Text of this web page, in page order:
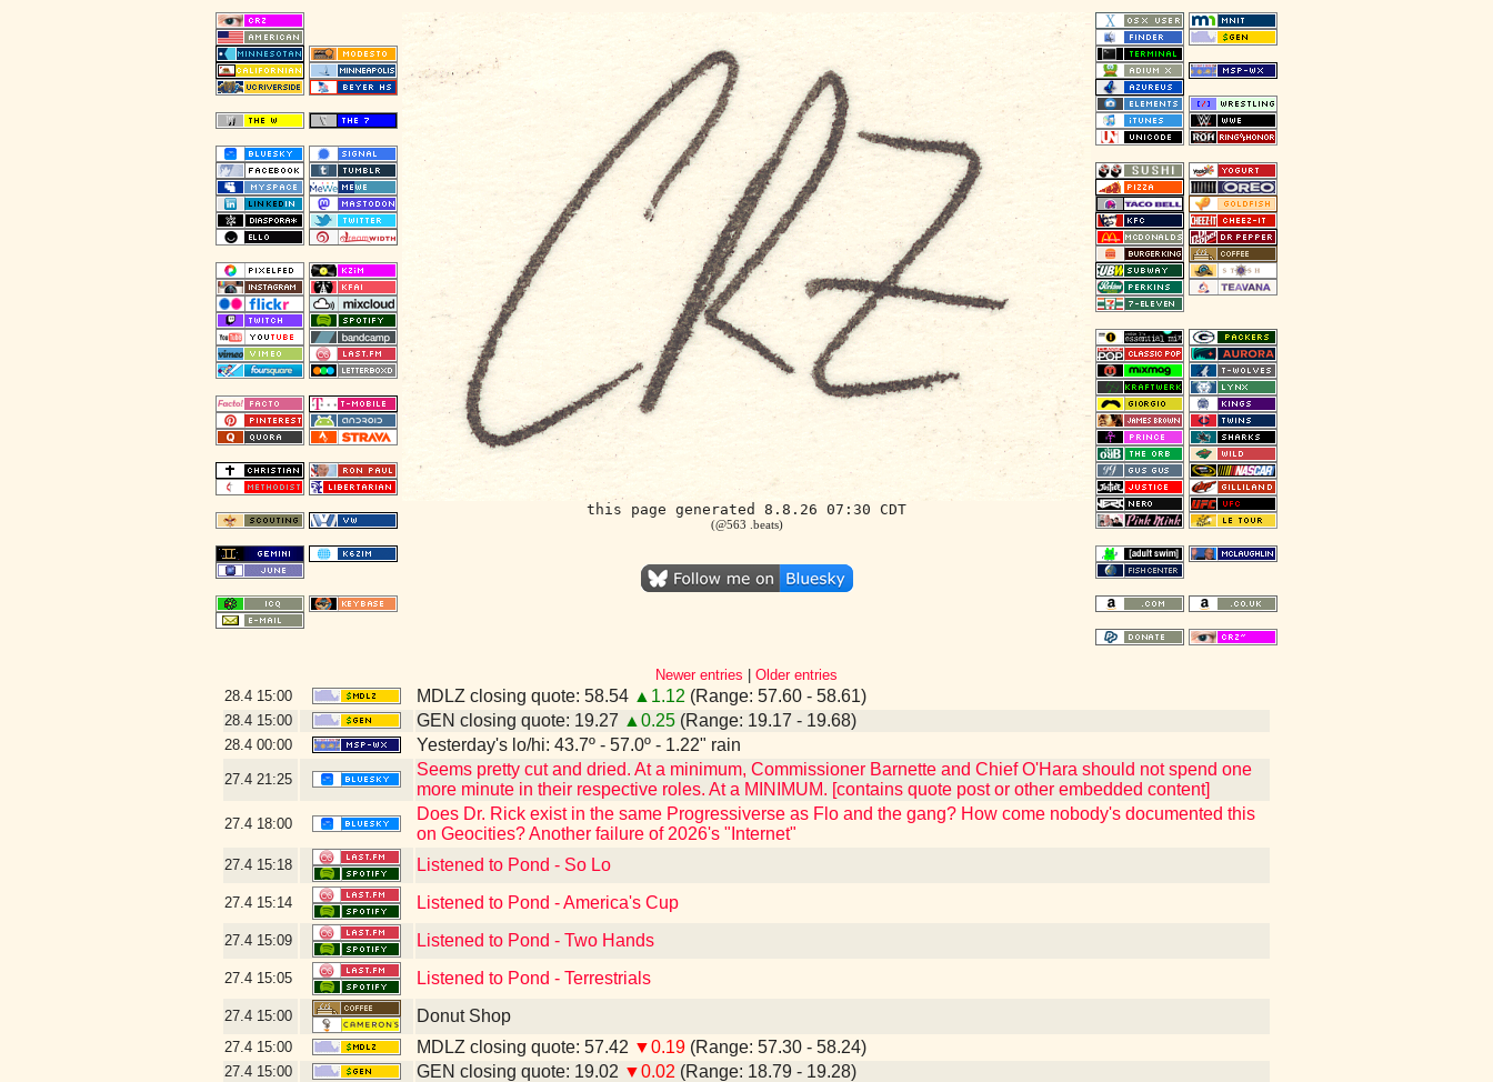
this page generated 8.8.26 07:30 CDT
(@563 .beats)
Newer entries
Older entries
28.4 15:00 MDLZ closing quote: 58.54 ▲1.12 (Range: 57.60 - 58.61)
28.4 15:00 GEN closing quote: 19.27 ▲0.25 (Range: 19.17 - 19.68)
28.4 00:00 Yesterday's lo/hi: 43.7º - 57.0º - 1.22" rain
27.4 21:25
Seems pretty cut and dried. At a minimum, Commissioner Barnette and Chief O'Hara should not spend one
more minute in their respective roles. At a MINIMUM. [contains quote post or other embedded content]
27.4 18:00
Does Dr. Rick exist in the same Progressiverse as Flo and the gang? How come nobody's documented this
on Geocities? Another failure of 2026's "Internet"
27.4 15:18 Listened to Pond - So Lo
27.4 15:14 Listened to Pond - America's Cup
27.4 15:09 Listened to Pond - Two Hands
27.4 15:05 Listened to Pond - Terrestrials
27.4 15:00 Donut Shop
27.4 15:00 MDLZ closing quote: 57.42 ▼0.19 (Range: 57.30 - 58.24)
27.4 15:00 GEN closing quote: 19.02 ▼0.02 (Range: 18.79 - 19.28)